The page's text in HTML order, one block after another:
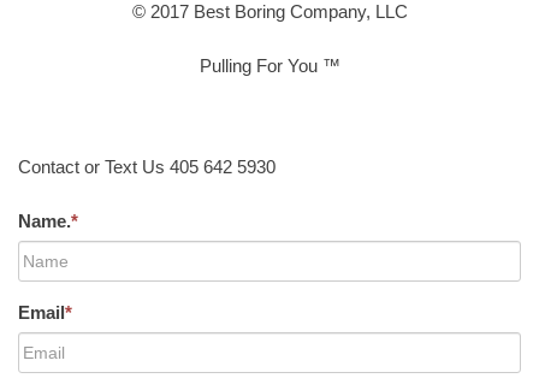
© 2017 Best Boring Company, LLC
Pulling For You ™
Contact or Text Us 405 642 5930
Name.*
Email*